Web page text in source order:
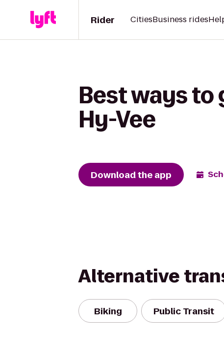
Rider CitiesBusiness rides
Best ways to
Hy-Vee
Download the app
Alternative
Biking Public Transit